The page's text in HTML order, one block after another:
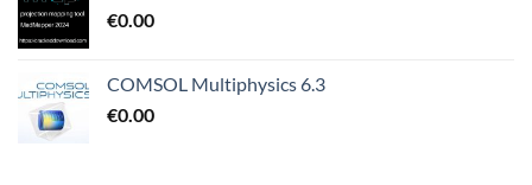
€0.00
COMSOL Multiphysics 6.3
€0.00